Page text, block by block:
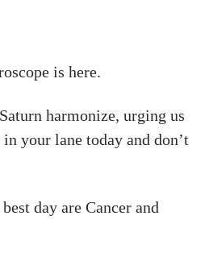
is here.
harmonize, urging us
your lane today and don’t
day are Cancer and